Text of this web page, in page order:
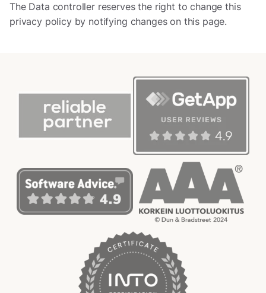
The Data controller reserves the right to change this
privacy policy by notifying changes on this page.